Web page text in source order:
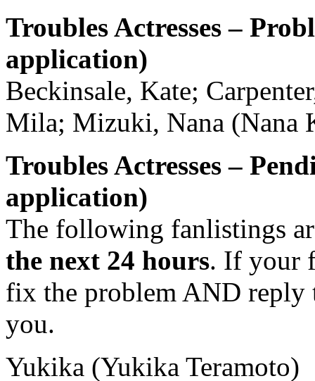
Troubles Actresses –
application)
Beckinsale, Kate;
Mila; Mizuki, Nana (Nana
Troubles Actresses –
application)
The following fanlistings
the next 24 hours. If your
fix the problem AND reply
you.
Yukika (Yukika Teramoto)